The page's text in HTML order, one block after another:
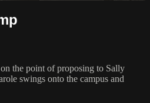
the point of proposing to Sally
swings onto the campus and